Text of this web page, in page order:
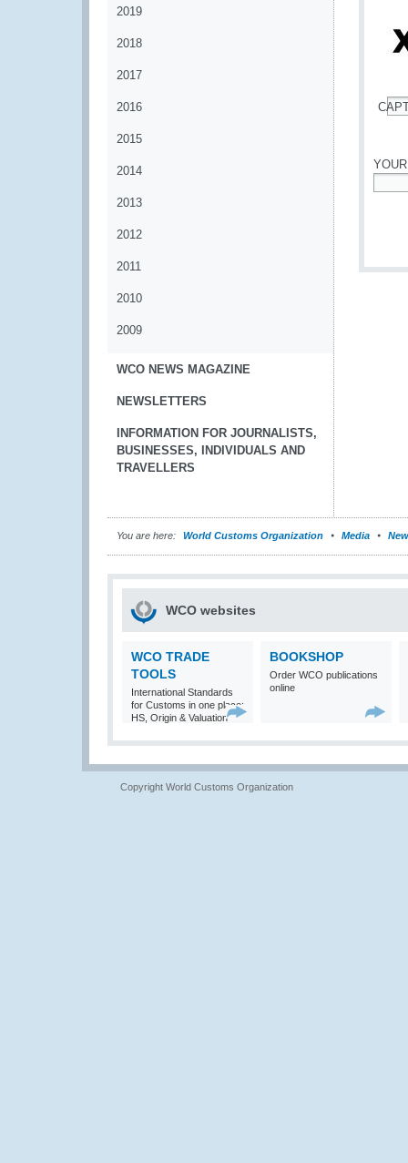
2019
2018
2017
2016
2015
2014
2013
2012
2011
2010
2009
WCO NEWS MAGAZINE
NEWSLETTERS
INFORMATION FOR JOURNALISTS,
BUSINESSES, INDIVIDUALS AND
TRAVELLERS
You are here: World Customs Organization Media
WCO websites
WCO TRADE
TOOLS
International Standards
for Customs in one place:
HS, Origin & Valuation
BOOKSHOP
Order WCO publications
online
Copyright World Customs Organization